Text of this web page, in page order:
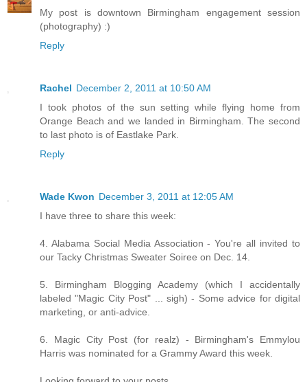
My post is downtown Birmingham engagement session
(photography) :)
Reply
Rachel December 2, 2011 at 10:50 AM
I took photos of the sun setting while flying home from
Orange Beach and we landed in Birmingham. The second
to last photo is of Eastlake Park.
Reply
Wade Kwon December 3, 2011 at 12:05 AM
I have three to share this week:
4. Alabama Social Media Association - You're all invited to
our Tacky Christmas Sweater Soiree on Dec. 14.
5. Birmingham Blogging Academy (which I accidentally
labeled "Magic City Post" ... sigh) - Some advice for digital
marketing, or anti-advice.
6. Magic City Post (for realz) - Birmingham's Emmylou
Harris was nominated for a Grammy Award this week.